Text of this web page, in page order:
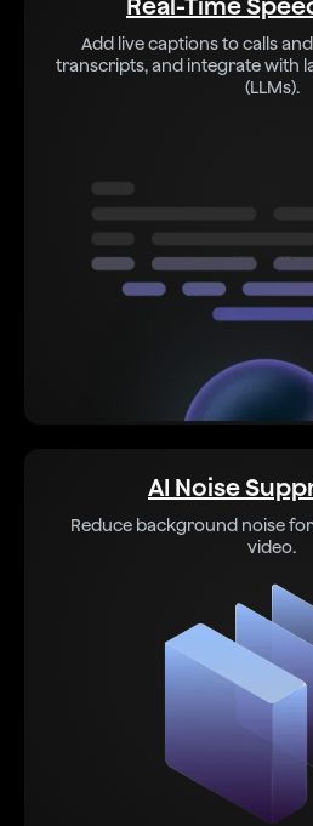
Real-Time
Add live captions to calls
transcripts, and integrate with
(LLMs).
AI Noise
Reduce background noise
video.